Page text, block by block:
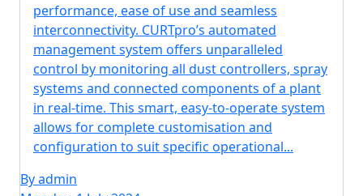
performance, ease of use and seamless
interconnectivity. CURTpro’s automated
management system offers unparalleled
control by monitoring all dust controllers, spray
systems and connected components of a plant
in real-time. This smart, easy-to-operate system
allows for complete customisation and
configuration to suit specific operational...
By admin